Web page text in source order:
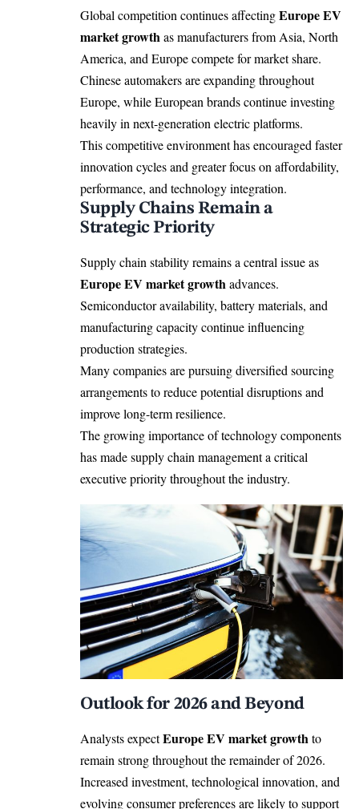
Global competition continues affectingEurope EV
market growthas manufacturers from Asia, North
America, and Europe compete for market share.
Chinese automakers are expanding throughout
Europe, while European brands continue investing
heavily in next-generation electric platforms.
This competitive environment has encouraged faster
innovation cycles and greater focus on affordability,
performance, and technology integration.
Supply Chains Remain a
Strategic Priority
Supply chain stability remains a central issue as
Europe EV market growthadvances.
Semiconductor availability, battery materials, and
manufacturing capacity continue influencing
production strategies.
Many companies are pursuing diversified sourcing
arrangements to reduce potential disruptions and
improve long-term resilience.
The growing importance of technology components
has made supply chain management a critical
executive priority throughout the industry.
Outlook for 2026 and Beyond
Analysts expectEurope EV market growthto
remain strong throughout the remainder of 2026.
Increased investment, technological innovation, and
evolving consumer preferences are likely to support